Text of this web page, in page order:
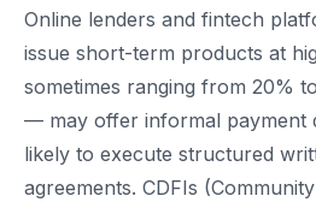
Online lenders and fintech
issue short-term products at
sometimes ranging from 20%
— may offer informal payment
likely to execute structured
agreements. CDFIs